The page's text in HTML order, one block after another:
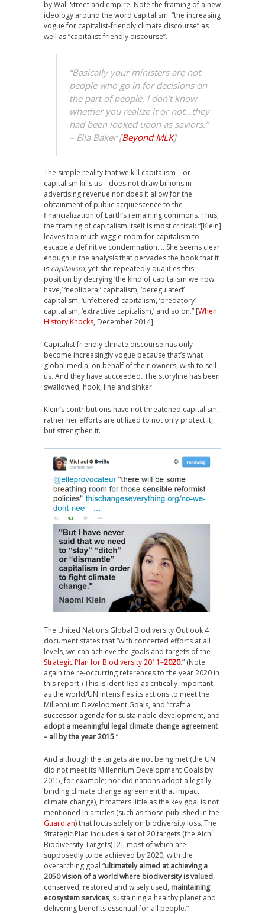
by Wall Street and empire. Note the framing of a new
ideology around the word capitalism: “the increasing
vogue for capitalist-friendly climate discourse” as
well as “capitalist-friendly discourse”.
“Basically your ministers are not
people who go in for decisions on
the part of people, I don’t know
whether you realize it or not…they
had been looked upon as saviors.”
– Ella Baker [Beyond MLK]
The simple reality that we kill capitalism – or
capitalism kills us – does not draw billions in
advertising revenue nor does it allow for the
obtainment of public acquiescence to the
financialization of Earth’s remaining commons. Thus,
the framing of capitalism itself is most critical: “[Klein]
leaves too much wiggle room for capitalism to
escape a definitive condemnation…. She seems clear
enough in the analysis that pervades the book that it
is capitalism, yet she repeatedly qualifies this
position by decrying ‘the kind of capitalism we now
have,’ ‘neoliberal’ capitalism, ‘deregulated’
capitalism, ‘unfettered’ capitalism, ‘predatory’
capitalism, ‘extractive capitalism,’ and so on.” [When
History Knocks, December 2014]
Capitalist friendly climate discourse has only
become increasingly vogue because that’s what
global media, on behalf of their owners, wish to sell
us. And they have succeeded. The storyline has been
swallowed, hook, line and sinker.
Klein’s contributions have not threatened capitalism;
rather her efforts are utilized to not only protect it,
but strengthen it.
The United Nations Global Biodiversity Outlook 4
document states that “with concerted efforts at all
levels, we can achieve the goals and targets of the
Strategic Plan for Biodiversity 2011–2020.” (Note
again the re-occurring references to the year 2020 in
this report.) This is identified as critically important,
as the world/UN intensifies its actions to meet the
Millennium Development Goals, and “craft a
successor agenda for sustainable development, and
adopt a meaningful legal climate change agreement
– all by the year 2015.”
And although the targets are not being met (the UN
did not meet its Millennium Development Goals by
2015, for example; nor did nations adopt a legally
binding climate change agreement that impact
climate change), it matters little as the key goal is not
mentioned in articles (such as those published in the
Guardian) that focus solely on biodiversity loss. The
Strategic Plan includes a set of 20 targets (the Aichi
Biodiversity Targets) [2], most of which are
supposedly to be achieved by 2020, with the
overarching goal “ultimately aimed at achieving a
2050 vision of a world where biodiversity is valued,
conserved, restored and wisely used, maintaining
ecosystem services, sustaining a healthy planet and
delivering benefits essential for all people.”